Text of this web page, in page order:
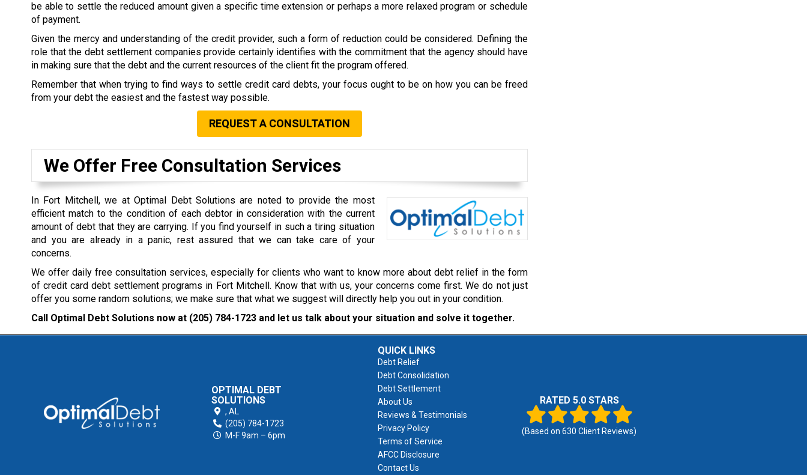
be able to settle the reduced amount given a specific time extension or perhaps a more relaxed program or schedule
of payment.
Given the mercy and understanding of the credit provider, such a form of reduction could be considered. Defining the
role that the debt settlement companies provide certainly identifies with the commitment that the agency should have
in making sure that the debt and the current resources of the client fit the program offered.
Remember that when trying to find ways to settle credit card debts, your focus ought to be on how you can be freed
from your debt the easiest and the fastest way possible.
REQUEST A CONSULTATION
We Offer Free Consultation Services
In Fort Mitchell, we at Optimal Debt Solutions are noted to provide the most
efficient match to the condition of each debtor in consideration with the current
amount of debt that they are carrying. If you find yourself in such a tiring situation
and you are already in a panic, rest assured that we can take care of your
concerns.
We offer daily free consultation services, especially for clients who want to know more about debt relief in the form
of credit card debt settlement programs in Fort Mitchell. Know that with us, your concerns come first. We do not just
offer you some random solutions; we make sure that what we suggest will directly help you out in your condition.
Call Optimal Debt Solutions now at (205) 784-1723 and let us talk about your situation and solve it together.
OPTIMAL DEBT
SOLUTIONS
, AL
(205) 784-1723
M-F 9am – 6pm
QUICK LINKS
Debt Relief
Debt Consolidation
Debt Settlement
About Us
Reviews & Testimonials
Privacy Policy
Terms of Service
AFCC Disclosure
Contact Us
RATED 5.0 STARS
(Based on 630 Client Reviews)